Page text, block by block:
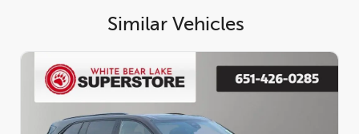
Front Passenger Seats, Heated front seats, Heated steering
wheel, Illuminated entry, Leather steering wheel, Low tire
Outside temperature display, Overhead airbag, Overhead
console, Panic alarm, Passenger door bin, Passenger vanity
mirror, Perforated Leatherette Seat Trim, Power door mirrors,
Power driver seat, Power Liftgate, Power passenger seat,
Power steering, Power windows, Premium audio system: Buick
Similar Vehicles